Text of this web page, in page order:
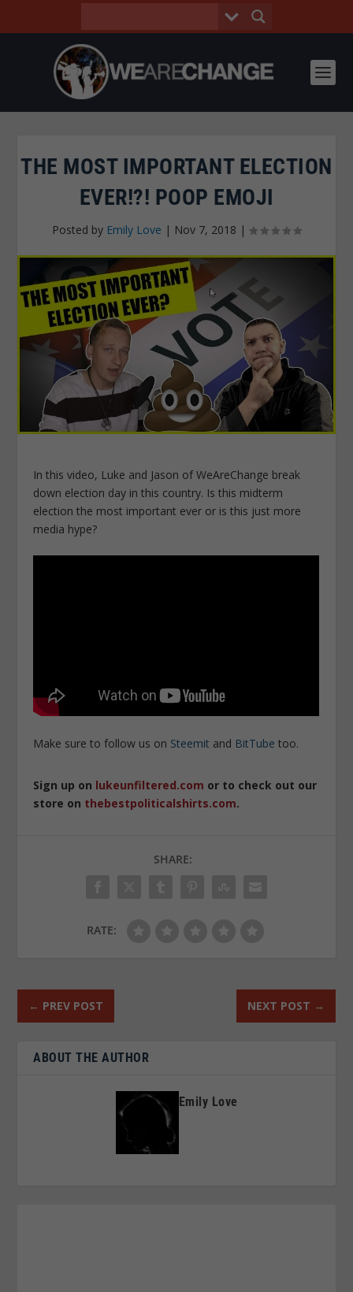
THE MOST IMPORTANT ELECTION
EVER!?! POOP EMOJI
Posted by Emily Love | Nov 7, 2018 |
In this video, Luke and Jason of WeAreChange break
down election day in this country. Is this midterm
election the most important ever or is this just more
media hype?
Make sure to follow us on Steemit and BitTube too.
Sign up on lukeunfiltered.com or to check out our
store on thebestpoliticalshirts.com.
SHARE:
RATE:
← PREV POST NEXT POST →
ABOUT THE AUTHOR
Emily Love